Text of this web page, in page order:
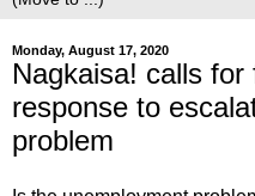
Monday, August 17, 2020
Nagkaisa! calls
response to
problem